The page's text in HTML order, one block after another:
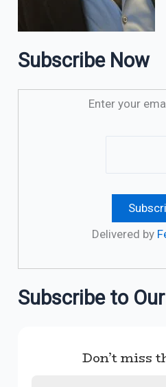
Subscribe Now
Enter your
Delivered by
Subscribe to
Don’t miss